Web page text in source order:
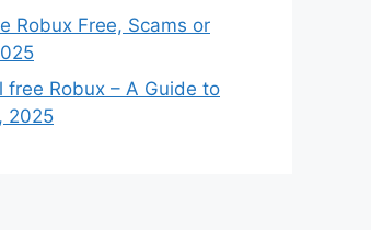
Robux Free, Scams or
free Robux – A Guide to
2025